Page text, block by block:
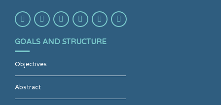
GOALS AND STRUCTURE
Objectives
Abstract